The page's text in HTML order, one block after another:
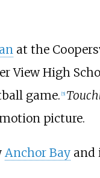
at the
View High
game. [5]
picture.
Anchor Bayand